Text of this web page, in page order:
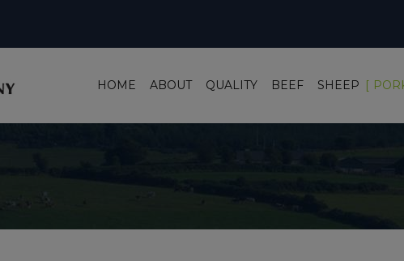
HOME ABOUT QUALITY BEEF SHEEP